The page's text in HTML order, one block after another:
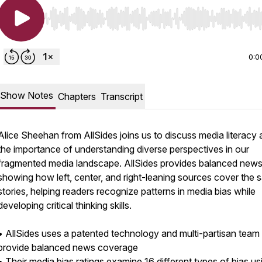
Use Left/Right to seek, Home/End to jump to start
Show Notes Chapters Transcript
Sheehan from AllSides joins us to discuss media literacy
importance of understanding diverse perspectives in our
media landscape. AllSides provides balanced
how left, center, and right-leaning sources cover the
helping readers recognize patterns in media bias while
critical thinking skills.
AllSides uses a patented technology and multi-partisan
balanced news coverage